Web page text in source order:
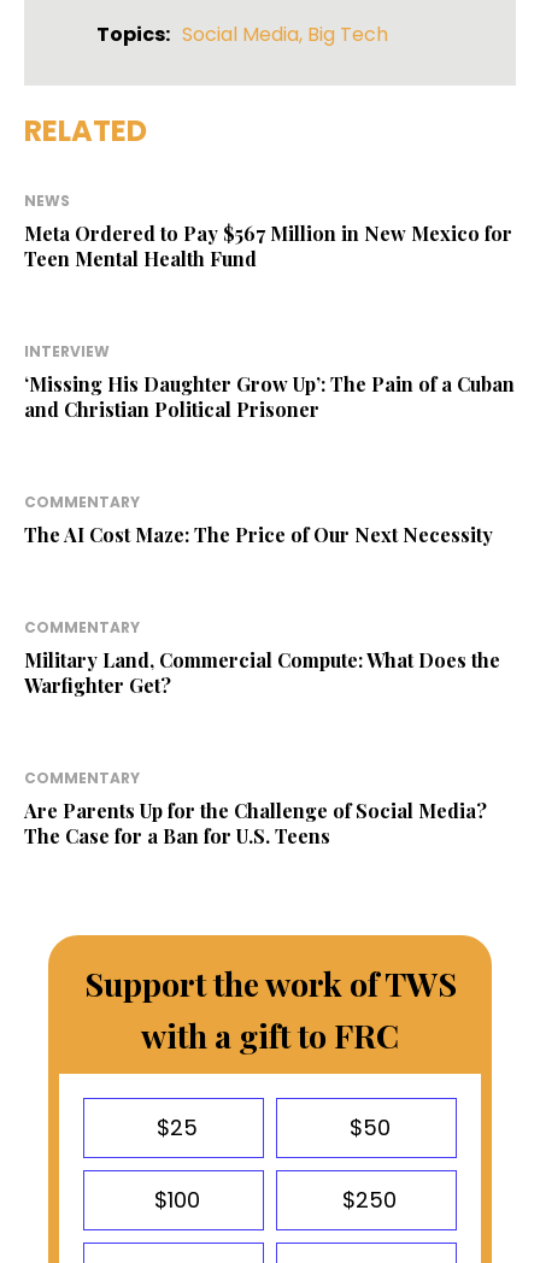
Topics: Social Media, Big Tech
RELATED
NEWS
Meta Ordered to Pay $567 Million in New Mexico for
Teen Mental Health Fund
INTERVIEW
‘Missing His Daughter Grow Up’: The Pain of a Cuban
and Christian Political Prisoner
COMMENTARY
The AI Cost Maze: The Price of Our Next Necessity
COMMENTARY
Military Land, Commercial Compute: What Does the
Warfighter Get?
COMMENTARY
Are Parents Up for the Challenge of Social Media?
The Case for a Ban for U.S. Teens
Support the work of TWS
with a gift to FRC
$25 $50
$100 $250